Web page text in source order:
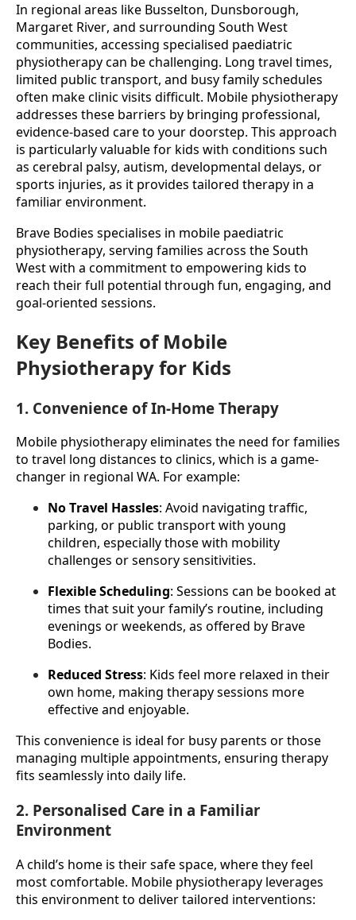
In regional areas like Busselton, Dunsborough,
Margaret River, and surrounding South West
communities, accessing specialised paediatric
physiotherapy can be challenging. Long travel times,
limited public transport, and busy family schedules
often make clinic visits difficult. Mobile physiotherapy
addresses these barriers by bringing professional,
evidence-based care to your doorstep. This approach
is particularly valuable for kids with conditions such
as cerebral palsy, autism, developmental delays, or
sports injuries, as it provides tailored therapy in a
familiar environment.
Brave Bodies specialises in mobile paediatric
physiotherapy, serving families across the South
West with a commitment to empowering kids to
reach their full potential through fun, engaging, and
goal-oriented sessions.
Key Benefits of Mobile
Physiotherapy for Kids
1. Convenience of In-Home Therapy
Mobile physiotherapy eliminates the need for families
to travel long distances to clinics, which is a game-
changer in regional WA. For example:
No Travel Hassles: Avoid navigating traffic,
parking, or public transport with young
children, especially those with mobility
challenges or sensory sensitivities.
Flexible Scheduling: Sessions can be booked at
times that suit your family’s routine, including
evenings or weekends, as offered by Brave
Bodies.
Reduced Stress: Kids feel more relaxed in their
own home, making therapy sessions more
effective and enjoyable.
This convenience is ideal for busy parents or those
managing multiple appointments, ensuring therapy
fits seamlessly into daily life.
2. Personalised Care in a Familiar
Environment
A child’s home is their safe space, where they feel
most comfortable. Mobile physiotherapy leverages
this environment to deliver tailored interventions: